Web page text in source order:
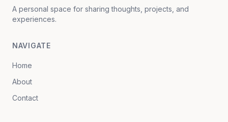
A personal space for sharing thoughts, projects, and
experiences.
NAVIGATE
Home
About
Contact